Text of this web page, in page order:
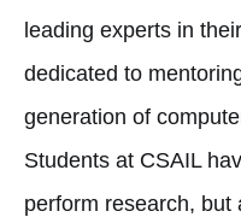
leading experts in
dedicated to
generation of
Students at CSAIL
perform research, but